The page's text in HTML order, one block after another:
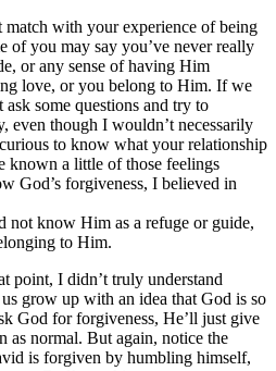
match with your experience of being
of you may say you’ve never really
or any sense of having Him
love, or you belong to Him. If we
some questions and try to
even though I wouldn’t necessarily
to know what your relationship
known a little of those feelings
God’s forgiveness, I believed in
not know Him as a refuge or guide,
to Him.
point, I didn’t truly understand
grow up with an idea that God is so
God for forgiveness, He’ll just give
as normal. But again, notice the
is forgiven by humbling himself,